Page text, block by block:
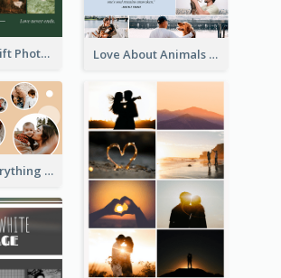
Family Is A Gift Photo Collage Love About Animals Photo Collage
Family Is Everything Photo Collage